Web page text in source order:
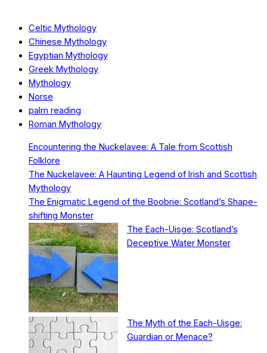
Celtic Mythology
Chinese Mythology
Egyptian Mythology
Greek Mythology
Mythology
Norse
palm reading
Roman Mythology
Encountering the Nuckelavee: A Tale from Scottish
Folklore
The Nuckelavee: A Haunting Legend of Irish and Scottish
Mythology
The Enigmatic Legend of the Boobrie: Scotland’s Shape-
shifting Monster
The Each-Uisge: Scotland’s
Deceptive Water Monster
The Myth of the Each-Uisge:
Guardian or Menace?